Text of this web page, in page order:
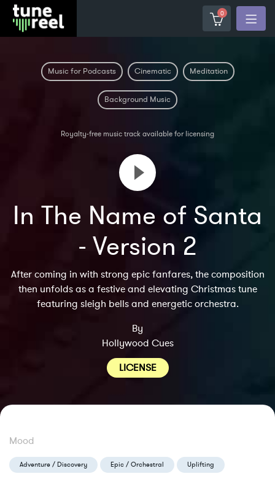
0
Music for Podcasts Cinematic Meditation
Background Music
Royalty-free music track available for licensing
In The Name of Santa
- Version 2
After coming in with strong epic fanfares, the composition
then unfolds as a festive and elevating Christmas tune
featuring sleigh bells and energetic orchestra.
By
Hollywood Cues
LICENSE
Mood
Adventure / Discovery Epic / Orchestral Uplifting